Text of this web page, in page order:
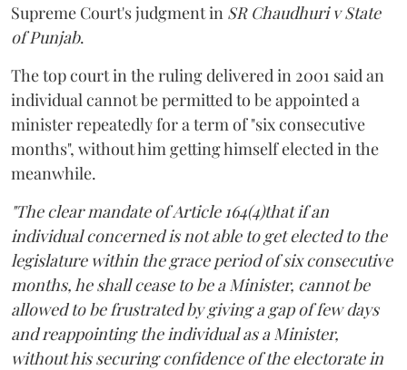
Supreme Court's judgment in SR Chaudhuri v State
of Punjab.
The top court in the ruling delivered in 2001 said an
individual cannot be permitted to be appointed a
minister repeatedly for a term of "six consecutive
months", without him getting himself elected in the
meanwhile.
"The clear mandate of Article 164(4)that if an
individual concerned is not able to get elected to the
legislature within the grace period of six consecutive
months, he shall cease to be a Minister, cannot be
allowed to be frustrated by giving a gap of few days
and reappointing the individual as a Minister,
without his securing confidence of the electorate in